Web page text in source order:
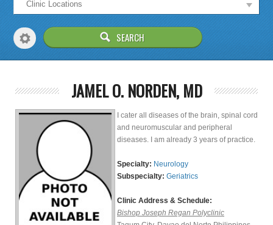
JAMEL O. NORDEN, MD
I cater all diseases of the brain, spinal cord
and neuromuscular and peripheral
diseases. I am already 3 years of practice.
Specialty: Neurology
Subspecialty: Geriatrics
Clinic Address & Schedule:
Bishop Joseph Regan Polyclinic